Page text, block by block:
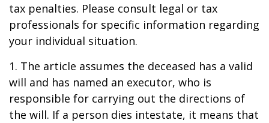
tax penalties. Please consult legal or tax
professionals for specific information regarding
your individual situation.
1. The article assumes the deceased has a valid
will and has named an executor, who is
responsible for carrying out the directions of
the will. If a person dies intestate, it means that